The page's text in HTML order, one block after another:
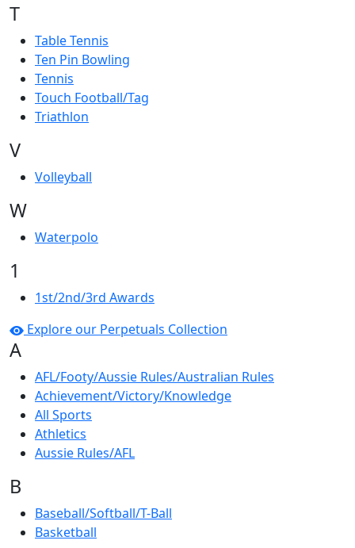
T
Table Tennis
Ten Pin Bowling
Tennis
Touch Football/Tag
Triathlon
V
Volleyball
W
Waterpolo
1
1st/2nd/3rd Awards
Explore our Perpetuals Collection
A
AFL/Footy/Aussie Rules/Australian Rules
Achievement/Victory/Knowledge
All Sports
Athletics
Aussie Rules/AFL
B
Baseball/Softball/T-Ball
Basketball